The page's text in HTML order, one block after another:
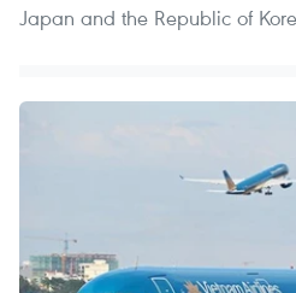
Japan and the Republic of